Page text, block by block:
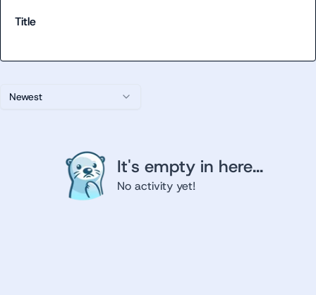
Newest
It's empty in here...
No activity yet!
Title